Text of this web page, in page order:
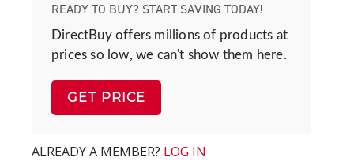
READY TO BUY? START SAVING TODAY!
DirectBuy offers millions of products at
prices so low, we can't show them here.
GET PRICE
ALREADY A MEMBER? LOG IN